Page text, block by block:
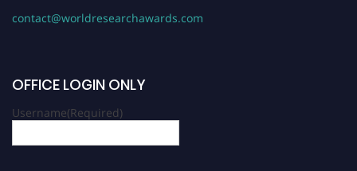
contact@worldresearchawards.com
OFFICE LOGIN ONLY
Username(Required)